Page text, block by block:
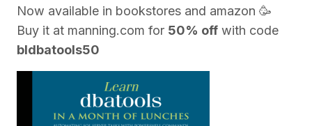
Now available in bookstores and amazon 🥳
Buy it at manning.com for 50% off with code
bldbatools50